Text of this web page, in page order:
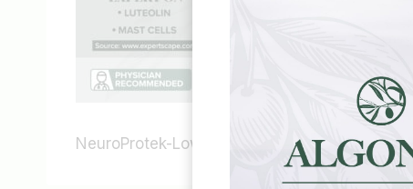
NeuroProtek-Low-Phenol-science-theoharides